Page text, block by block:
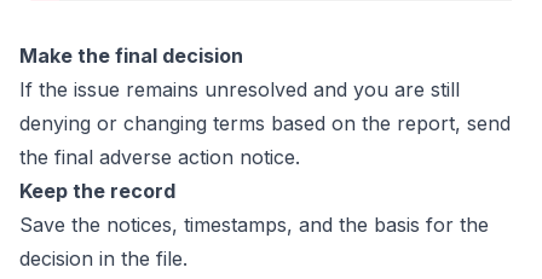
Make the final decision
If the issue remains unresolved and you are still
denying or changing terms based on the report, send
the final adverse action notice.
Keep the record
Save the notices, timestamps, and the basis for the
decision in the file.